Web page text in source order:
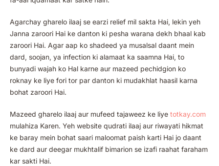
Agarchay gharelo ilaaj se earzi relief mil sakta Hai, lekin yeh
Janna zaroori Hai ke danton ki pesha warana dekh bhaal kab
zaroori Hai. Agar aap ko shadeed ya musalsal daant mein
dard, soojan, ya infection ki alamaat ka saamna Hai, to
bunyadi wajah ko Hal karne aur mazeed pechidgion ko
roknay ke liye fori tor par danton ki mudakhlat haasil karna
bohat zaroori Hai.
Mazeed gharelo ilaaj aur mufeed tajaweez ke liye totkay.com
mulahiza Karen. Yeh website qudrati ilaaj aur riwayati hikmat
ke baray mein bohat saari maloomat paish karti Hai jo daant
ke dard aur deegar mukhtalif bimarion se izafi raahat faraham
kar sakti Hai.